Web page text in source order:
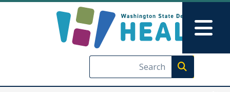
Skip to main content
Skip to Feedback
Execute search
Main Menu